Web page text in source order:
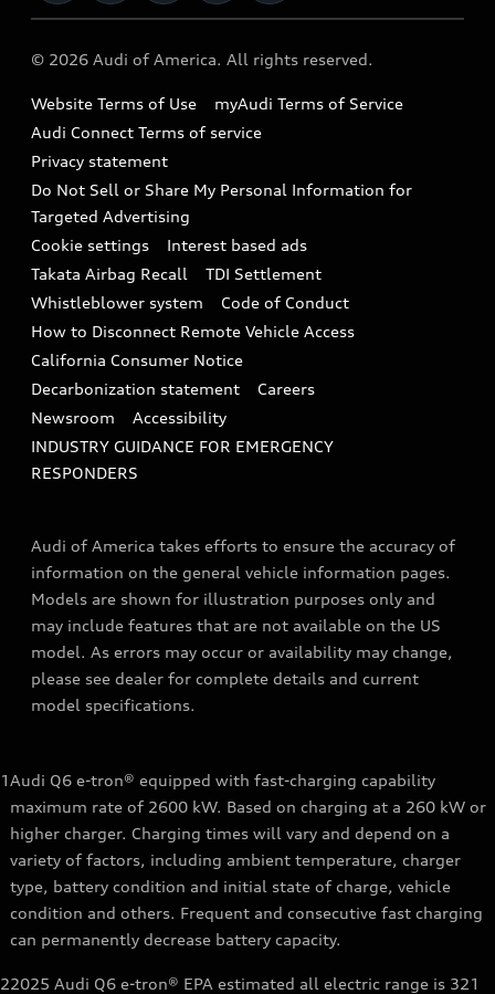
Audi collection store
Accessories
Audi digital services
Audi Roadside Assistance
In-Use Verification Program
Audi Care Maintenance Programs
Collision
Recalls
Battery Information
Tech tutorial videos
Driver Assistance
© 2026 Audi of America. All rights reserved.
Website Terms of Use
myAudi Terms of Service
Audi Connect Terms of service
Privacy statement
Do Not Sell or Share My Personal Information for
Targeted Advertising
Cookie settings
Interest based ads
Takata Airbag Recall
TDI Settlement
Whistleblower system
Code of Conduct
How to Disconnect Remote Vehicle Access
California Consumer Notice
Decarbonization statement
Careers
Newsroom
Accessibility
INDUSTRY GUIDANCE FOR EMERGENCY
RESPONDERS
Audi of America takes efforts to ensure the accuracy of
information on the general vehicle information pages.
Models are shown for illustration purposes only and
may include features that are not available on the US
model. As errors may occur or availability may change,
please see dealer for complete details and current
model specifications.
1Audi Q6 e-tron® equipped with fast-charging capability
maximum rate of 2600 kW. Based on charging at a 260 kW or
higher charger. Charging times will vary and depend on a
variety of factors, including ambient temperature, charger
type, battery condition and initial state of charge, vehicle
condition and others. Frequent and consecutive fast charging
can permanently decrease battery capacity.
22025 Audi Q6 e-tron® EPA estimated all electric range is 321